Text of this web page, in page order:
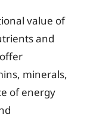
value of
and
minerals,
of energy